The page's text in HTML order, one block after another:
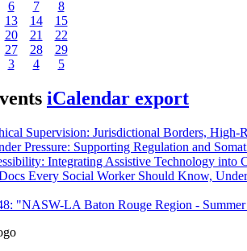
6 7
8
13 14
15
20 21
22
27 28
29
3 4 5
iCalendar export
Supervision: Jurisdictional Borders, High-
Pressure: Supporting Regulation and
Integrating Assistive Technology into
Every Social Worker Should Know,
"NASW-LA Baton Rouge Region -